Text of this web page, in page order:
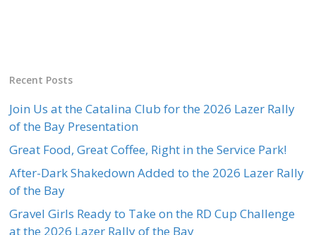
Recent Posts
Join Us at the Catalina Club for the 2026 Lazer Rally
of the Bay Presentation
Great Food, Great Coffee, Right in the Service Park!
After-Dark Shakedown Added to the 2026 Lazer Rally
of the Bay
Gravel Girls Ready to Take on the RD Cup Challenge
at the 2026 Lazer Rally of the Bay